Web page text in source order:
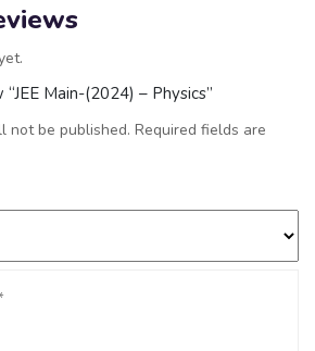
Main-(2024) – Physics”
not be published. Required fields are